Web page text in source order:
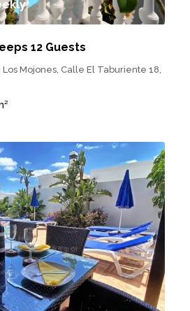
12 Guests
Mojones, Calle El Taburiente 18,